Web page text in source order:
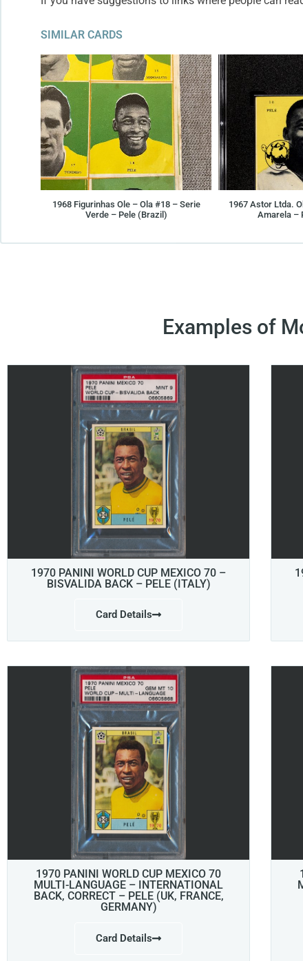
SIMILAR CARDS
1968 Figurinhas Ole – Ola #18 – Serie
Verde – Pele (Brazil)
1967 Astor Ltda.
Amarela –
Examples of
1970 PANINI WORLD CUP MEXICO 70 –
BISVALIDA BACK – PELE (ITALY)
Card Details
1970 PANINI WORLD CUP MEXICO 70
MULTI-LANGUAGE – INTERNATIONAL
BACK, CORRECT – PELE (UK, FRANCE,
GERMANY)
Card Details